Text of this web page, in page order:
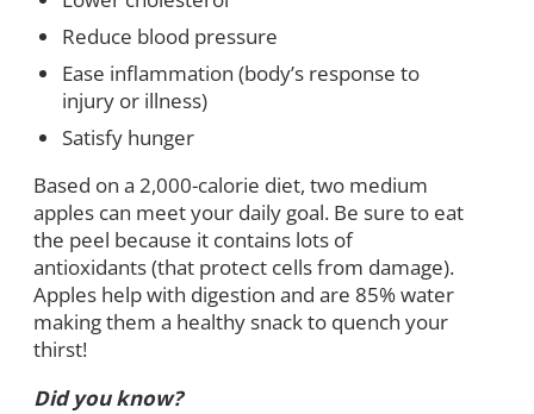
Reduce blood pressure
Ease inflammation (body’s response to
injury or illness)
Satisfy hunger
Based on a 2,000-calorie diet, two medium
apples can meet your daily goal. Be sure to eat
the peel because it contains lots of
antioxidants (that protect cells from damage).
Apples help with digestion and are 85% water
making them a healthy snack to quench your
thirst!
Did you know?